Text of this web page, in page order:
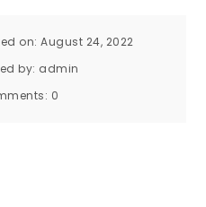
on: August 24, 2022
by: admin
0